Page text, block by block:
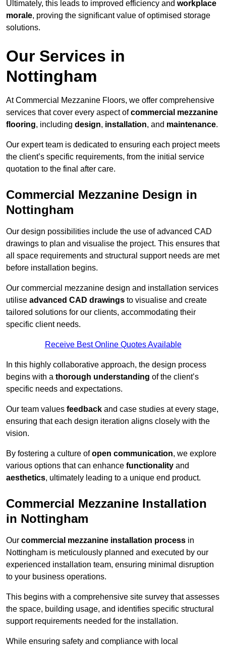
Ultimately, this leads to improved efficiency and workplace
morale, proving the significant value of optimised storage
solutions.
Our Services in
Nottingham
At Commercial Mezzanine Floors, we offer comprehensive
services that cover every aspect ofcommercial mezzanine
flooring, including design, installation, and maintenance.
Our expert team is dedicated to ensuring each project meets
the client’s specific requirements, from the initial service
quotation to the final after care.
Commercial Mezzanine Design in
Nottingham
Our design possibilities include the use of advanced CAD
drawings to plan and visualise the project. This ensures that
all space requirements and structural support needs are met
before installation begins.
Our commercial mezzanine design and installation services
utilise advanced CAD drawings to visualise and create
tailored solutions for our clients, accommodating their
specific client needs.
Receive Best Online Quotes Available
In this highly collaborative approach, the design process
begins with a thorough understanding of the client’s
specific needs and expectations.
Our team values feedback and case studies at every stage,
ensuring that each design iteration aligns closely with the
vision.
By fostering a culture ofopen communication, we explore
various options that can enhance functionality and
aesthetics, ultimately leading to a unique end product.
Commercial Mezzanine Installation
in Nottingham
Our commercial mezzanine installation process in
Nottingham is meticulously planned and executed by our
experienced installation team, ensuring minimal disruption
to your business operations.
This begins with a comprehensive site survey that assesses
the space, building usage, and identifies specific structural
support requirements needed for the installation.
While ensuring safety and compliance with local